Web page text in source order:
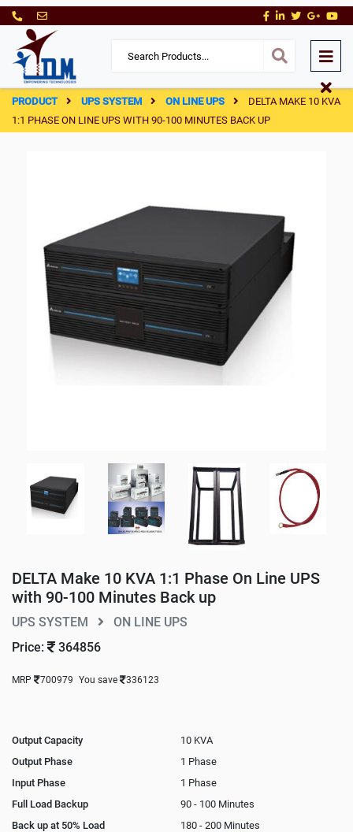
PRODUCT UPS SYSTEM ON LINE UPS
DELTA MAKE 10 KVA
1:1 PHASE ON LINE UPS WITH 90-100 MINUTES BACK UP
DELTA Make 10 KVA 1:1 Phase On Line UPS
with 90-100 Minutes Back up
UPS SYSTEM
ON LINE UPS
Price:
364856
MRP 700979 You save 336123
Output Capacity
10 KVA
Output Phase
1 Phase
Input Phase
1 Phase
Full Load Backup
90 - 100 Minutes
Back up at 50% Load
180 - 200 Minutes